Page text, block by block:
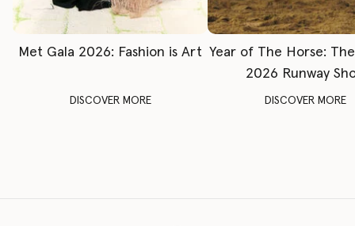
Met Gala 2026: Fashion is Art
DISCOVER MORE
Year of The Horse:
2026 Runway
DISCOVER MORE